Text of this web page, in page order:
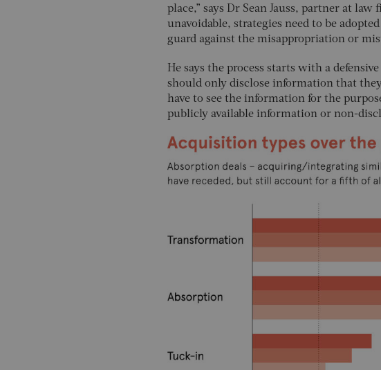
place,” says Dr Sean Jauss, partner at
unavoidable, strategies need to be
guard against the misappropriation or
He says the process starts with a
should only disclose information that
have to see the information for the
publicly available information or non-